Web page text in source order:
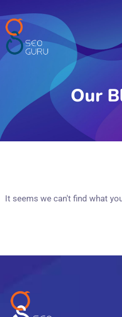
Our
It seems we can't find what